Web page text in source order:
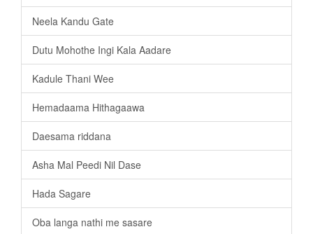
Neela Kandu Gate
Dutu Mohothe Ingi Kala Aadare
Kadule Thani Wee
Hemadaama Hithagaawa
Daesama riddana
Asha Mal Peedi Nil Dase
Hada Sagare
Oba langa nathi me sasare